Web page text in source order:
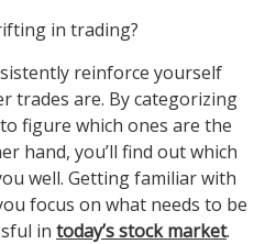
in trading?
reinforce yourself
trades are. By categorizing
figure which ones are the
hand, you’ll find out which
well. Getting familiar with
focus on what needs to be
in today’s stock market.